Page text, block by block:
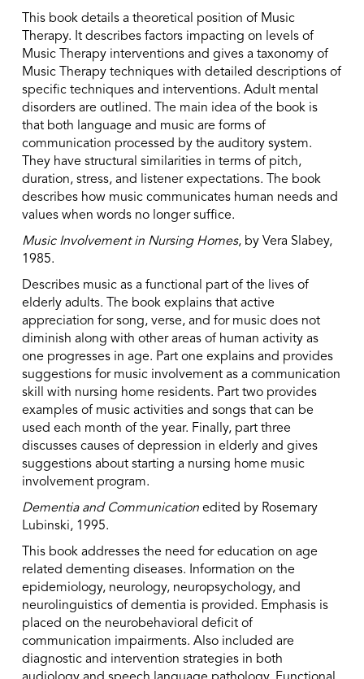
This book details a theoretical position of Music
Therapy. It describes factors impacting on levels of
Music Therapy interventions and gives a taxonomy of
Music Therapy techniques with detailed descriptions of
specific techniques and interventions. Adult mental
disorders are outlined. The main idea of the book is
that both language and music are forms of
communication processed by the auditory system.
They have structural similarities in terms of pitch,
duration, stress, and listener expectations. The book
describes how music communicates human needs and
values when words no longer suffice.
Music Involvement in Nursing Homes, by Vera Slabey,
1985.
Describes music as a functional part of the lives of
elderly adults. The book explains that active
appreciation for song, verse, and for music does not
diminish along with other areas of human activity as
one progresses in age. Part one explains and provides
suggestions for music involvement as a communication
skill with nursing home residents. Part two provides
examples of music activities and songs that can be
used each month of the year. Finally, part three
discusses causes of depression in elderly and gives
suggestions about starting a nursing home music
involvement program.
Dementia and Communicationedited by Rosemary
Lubinski, 1995.
This book addresses the need for education on age
related dementing diseases. Information on the
epidemiology, neurology, neuropsychology, and
neurolinguistics of dementia is provided. Emphasis is
placed on the neurobehavioral deficit of
communication impairments. Also included are
diagnostic and intervention strategies in both